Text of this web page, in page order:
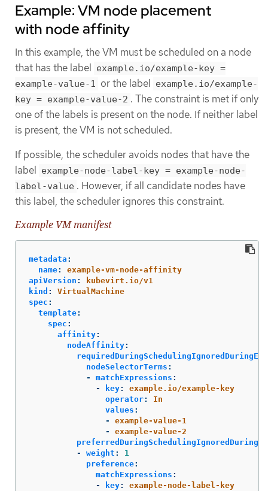
Example: VM node placement
with node affinity
In this example, the VM must be scheduled on a node
that has the label example.io/example-key =
example-value-1
or the label example.io/example-
key = example-value-2 . The constraint is met if only
one of the labels is present on the node. If neither label
is present, the VM is not scheduled.
If possible, the scheduler avoids nodes that have the
label example-node-label-key = example-node-
label-value . However, if all candidate nodes have
this label, the scheduler ignores this constraint.
Example VM manifest
metadata :
name:
example-vm-node-affinity
apiVersion :
kubevirt.io/v1
kind :
VirtualMachine
spec :
template:
spec :
affinity:
nodeAffinity:
nodeSelectorTerms :
-
matchExpressions :
-
key:
example.io/example-key
operator:
In
values :
-
example-value-1
-
example-value-2
-
weight :
1
preference:
matchExpressions :
-
key:
example-node-label-key